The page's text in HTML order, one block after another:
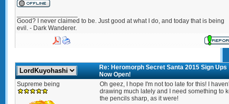
Good? I never claimed to be. Just good at what I do, and today that is being
evil. - Dark Wanderer.
Re: Heromorph Secret Santa 2015 Sign Ups
Now Open!
Supreme being
Oh geez, I hope I'm not too late for this! I
drawing much lately and I need something to
the pencils sharp, as it were!